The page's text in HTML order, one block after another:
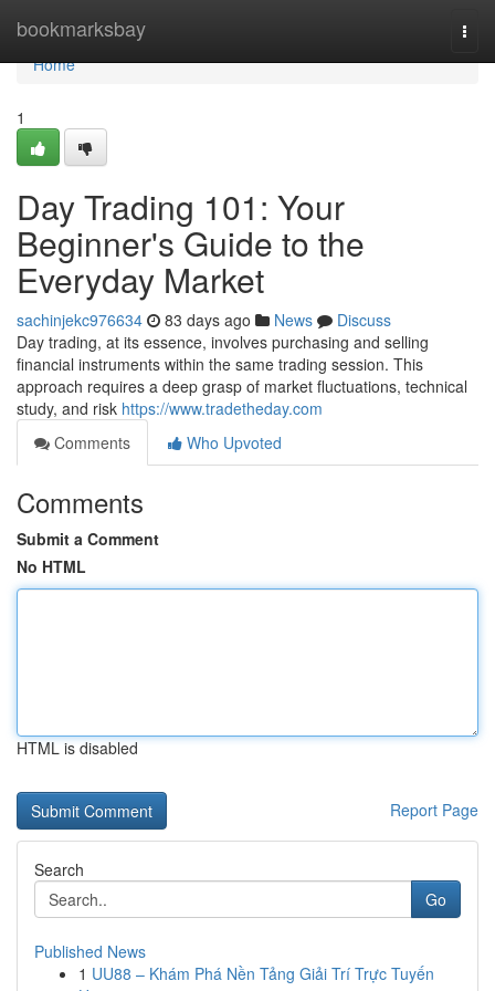
bookmarksbay
Home
Home
1
Day Trading 101: Your
Beginner's Guide to the
Everyday Market
sachinjekc976634 83 days ago News
Discuss
Day trading, at its essence, involves purchasing and selling
financial instruments within the same trading session. This
approach requires a deep grasp of market fluctuations, technical
study, and risk https://www.tradetheday.com
Comments
Who Upvoted
Comments
Submit a Comment
No HTML
HTML is disabled
Report Page
Search
Go
Published News
1 UU88 – Khám Phá Nền Tảng Giải Trí Trực Tuyến